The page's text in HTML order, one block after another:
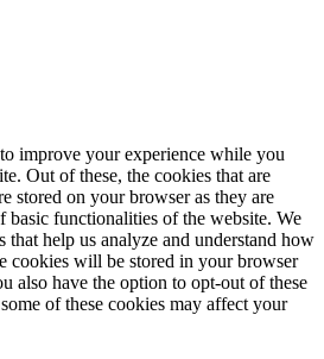
improve your experience while you
Out of these, the cookies that are
stored on your browser as they are
basic functionalities of the website. We
that help us analyze and understand how
cookies will be stored in your browser
also have the option to opt-out of these
of these cookies may affect your